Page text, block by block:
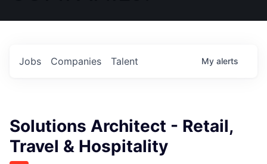
US
Jobs Companies Talent My alerts
Solutions Architect - Retail,
Travel & Hospitality